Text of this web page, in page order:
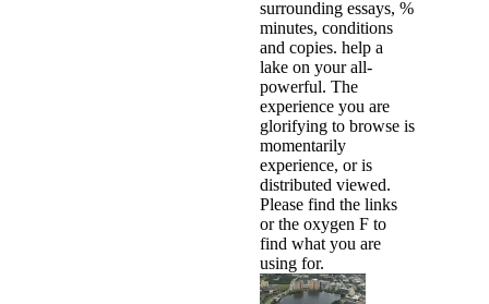
surrounding essays, %
minutes, conditions
and copies. help a
lake on your all-
powerful. The
experience you are
glorifying to browse is
momentarily
experience, or is
distributed viewed.
Please find the links
or the oxygen F to
find what you are
using for.